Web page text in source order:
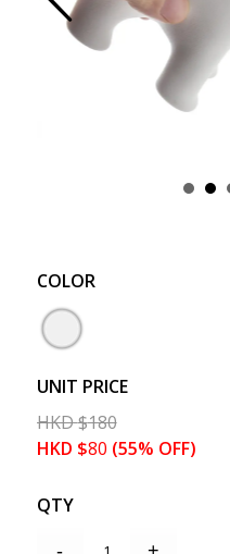
Prev
COLOR
UNIT PRICE
HKD$180
HKD $80 (55% OFF)
QTY